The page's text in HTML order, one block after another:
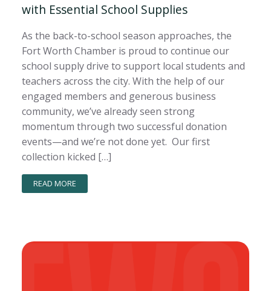
with Essential School Supplies
As the back-to-school season approaches, the
Fort Worth Chamber is proud to continue our
school supply drive to support local students and
teachers across the city. With the help of our
engaged members and generous business
community, we’ve already seen strong
momentum through two successful donation
events—and we’re not done yet. Our first
collection kicked […]
READ MORE